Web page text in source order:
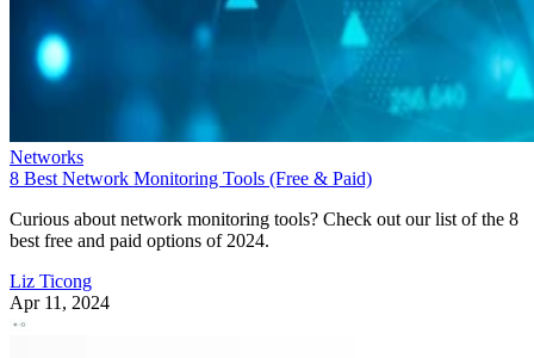
Networks
8 Best Network Monitoring Tools (Free & Paid)
Curious about network monitoring tools? Check out our list of the 8
best free and paid options of 2024.
Liz Ticong
Apr 11, 2024